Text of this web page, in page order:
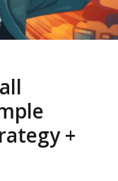
+